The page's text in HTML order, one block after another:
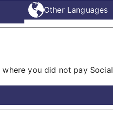
Other Languages
you did not pay